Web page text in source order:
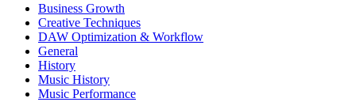
Business Growth
Creative Techniques
DAW Optimization & Workflow
General
History
Music History
Music Performance